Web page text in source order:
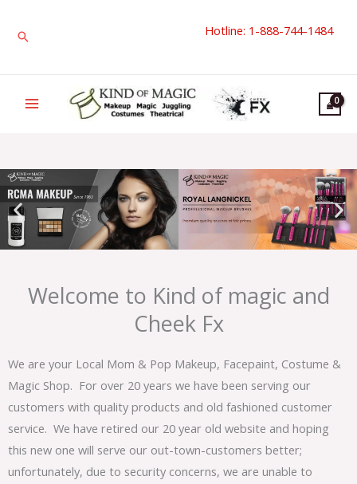
Search Hotline: 1-888-744-1484
Welcome to Kind of magic and
Cheek Fx
We are your Local Mom & Pop Makeup, Facepaint, Costume &
Magic Shop. For over 20 years we have been serving our
customers with quality products and old fashioned customer
service. We have retired our 20 year old website and hoping
this new one will serve our out-town-customers better;
unfortunately, due to security concerns, we are unable to